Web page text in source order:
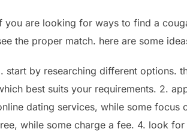
you are looking for ways to find a
the proper match. here are some
start by researching different options.
best suits your requirements. 2.
dating services, while some focus
while some charge a fee. 4. look